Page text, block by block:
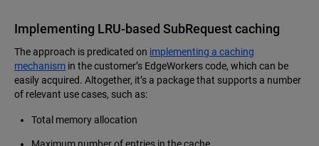
Implementing LRU-based SubRequest caching
The approach is predicated on implementing a caching
mechanism in the customer’s EdgeWorkers code, which can be
easily acquired. Altogether, it’s a package that supports a number
of relevant use cases, such as:
Total memory allocation
Maximum number of entries in the cache